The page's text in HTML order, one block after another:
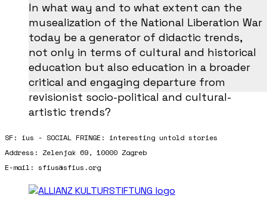
In what way and to what extent can the
musealization of the National Liberation War
today be a generator of didactic trends,
not only in terms of cultural and historical
education but also education in a broader
critical and engaging departure from
revisionist socio-political and cultural-
artistic trends?
SF: ius - SOCIAL FRINGE: interesting untold stories
Address: Zelenjak 69, 10000 Zagreb
E-mail: sfius@sfius.org